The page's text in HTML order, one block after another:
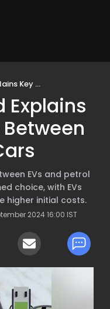
and Petrol Cars
Explains
EVs and petrol
choice, with EVs
higher initial costs.
2024 16:00 IST